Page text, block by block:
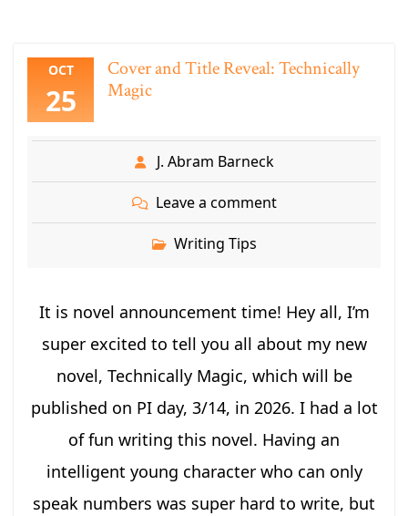
OCT
25
Cover and Title Reveal: Technically
Magic
J. Abram Barneck
Leave a comment
Writing Tips
It is novel announcement time! Hey all, I’m
super excited to tell you all about my new
novel, Technically Magic, which will be
published on PI day, 3/14, in 2026. I had a lot
of fun writing this novel. Having an
intelligent young character who can only
speak numbers was super hard to write, but